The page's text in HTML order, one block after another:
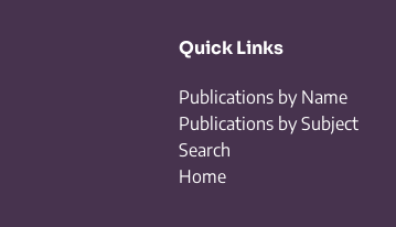
Quick Links
Publications by Name
Publications by Subject
Search
Home